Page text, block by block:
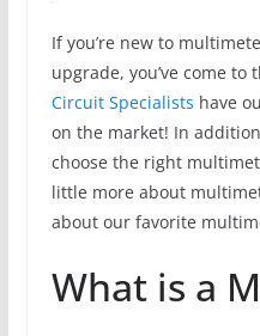
If you’re new to
upgrade, you’ve come
Circuit Specialists have
on the market! In
choose the right
little more about
about our favorite
What is a